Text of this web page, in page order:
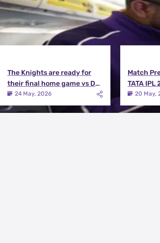
The Knights are ready for
their final home game vs DC |
Knights TV | KKR 2026
24 May, 2026
Match
TATA IPL
20 May,